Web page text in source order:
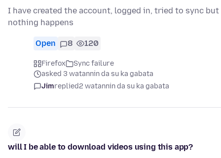
I have created the account, logged in, tried to sync but
nothing happens
Open 8 120
Firefox
Sync failure
asked 3 watannin da su ka gabata
Jimreplied2 watannin da su ka gabata
will I be able to download videos using this app?